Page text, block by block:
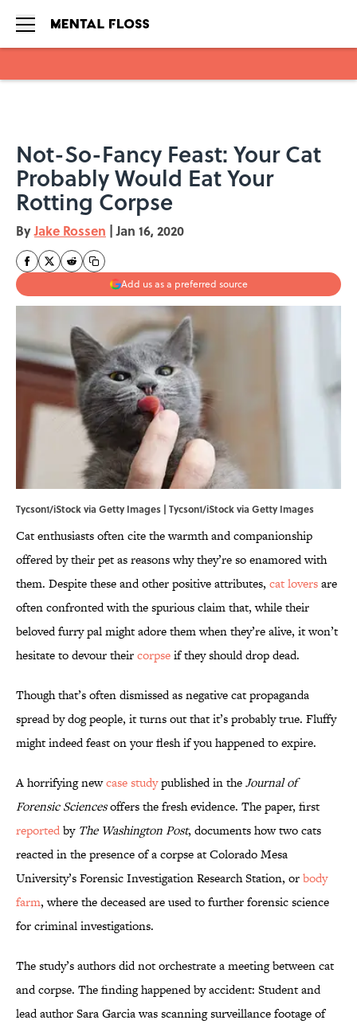
Not-So-Fancy Feast: Your Cat
Probably Would Eat Your
Rotting Corpse
ByJake Rossen | Jan 16, 2020
Add us as a preferred source
Tycson1/iStock via Getty Images | Tycson1/iStock via Getty Images
Cat enthusiasts often cite the warmth and companionship
offered by their pet as reasons why they’re so enamored with
them. Despite these and other positive attributes, cat loversare
often confronted with the spurious claim that, while their
beloved furry pal might adore them when they’re alive, it won’t
hesitate to devour theircorpseif they should drop dead.
Though that’s often dismissed as negative cat propaganda
spread by dog people, it turns out that it’s probably true. Fluffy
might indeed feast on your flesh if you happened to expire.
A horrifying newcase studypublished in theJournal of
Forensic Sciencesoffers the fresh evidence. The paper, first
reportedby The Washington Post, documents how two cats
reacted in the presence of a corpse at Colorado Mesa
University’s Forensic Investigation Research Station, orbody
farm, where the deceased are used to further forensic science
for criminal investigations.
The study’s authors did not orchestrate a meeting between cat
and corpse. The finding happened by accident: Student and
lead author Sara Garcia was scanning surveillance footage of